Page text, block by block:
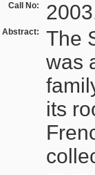
Call No:
Abstract:
The
was
its